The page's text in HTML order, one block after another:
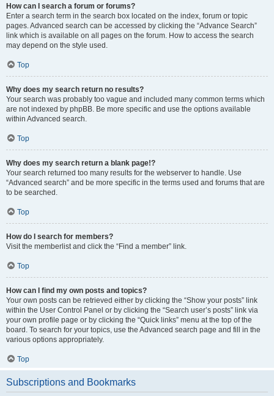
How can I search a forum or forums?
Enter a search term in the search box located on the index, forum or topic
pages. Advanced search can be accessed by clicking the “Advance Search”
link which is available on all pages on the forum. How to access the search
may depend on the style used.
Top
Why does my search return no results?
Your search was probably too vague and included many common terms which
are not indexed by phpBB. Be more specific and use the options available
within Advanced search.
Top
Why does my search return a blank page!?
Your search returned too many results for the webserver to handle. Use
“Advanced search” and be more specific in the terms used and forums that are
to be searched.
Top
How do I search for members?
Visit the memberlist and click the “Find a member” link.
Top
How can I find my own posts and topics?
Your own posts can be retrieved either by clicking the “Show your posts” link
within the User Control Panel or by clicking the “Search user’s posts” link via
your own profile page or by clicking the “Quick links” menu at the top of the
board. To search for your topics, use the Advanced search page and fill in the
various options appropriately.
Top
Subscriptions and Bookmarks